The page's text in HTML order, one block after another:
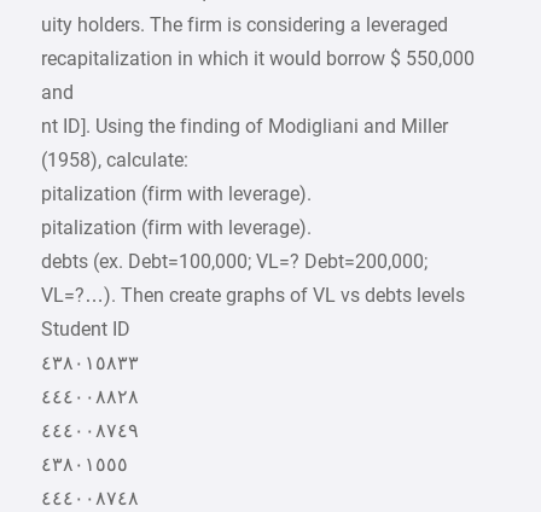
uity holders. The firm is considering a leveraged
recapitalization in which it would borrow $ 550,000
and
nt ID]. Using the finding of Modigliani and Miller
(1958), calculate:
pitalization (firm with leverage).
pitalization (firm with leverage).
debts (ex. Debt=100,000; VL=? Debt=200,000;
VL=?…). Then create graphs of VL vs debts levels
Student ID
٤٣٨٠١٥٨٣٣
٤٤٤٠٠٨٨٢٨
٤٤٤٠٠٨٧٤٩
٤٣٨٠١٥٥٥
٤٤٤٠٠٨٧٤٨